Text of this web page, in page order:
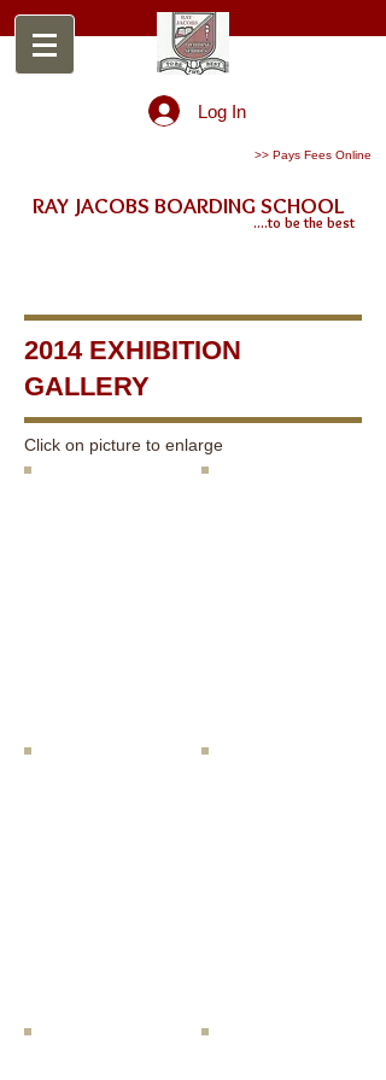
Log In
>> Pays Fees Online
RAY JACOBS BOARDING SCHOOL
....to be the best
2014 EXHIBITION
GALLERY
Click on picture to enlarge